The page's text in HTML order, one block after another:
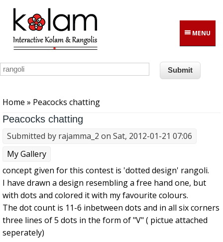
Skip to main content
MENU
Home » Peacocks chatting
Peacocks chatting
Submitted by rajamma_2 on Sat, 2012-01-21 07:06
My Gallery
concept given for this contest is 'dotted design' rangoli.
I have drawn a design resembling a free hand one, but
with dots and colored it with my favourite colours.
The dot count is 11-6 inbetween dots and in all six corners
three lines of 5 dots in the form of "V" ( pictue attached
seperately)